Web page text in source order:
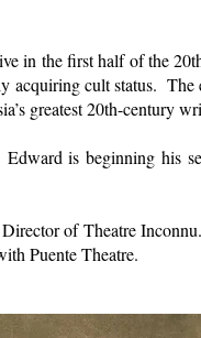
in the first half of the
cult status. The
greatest 20th-century
is beginning his
of Theatre
Puente Theatre.